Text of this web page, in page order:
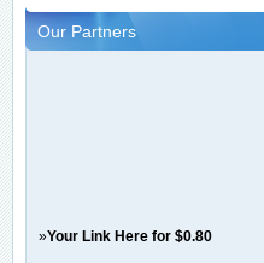
Our Partners
»Your Link Here for $0.80